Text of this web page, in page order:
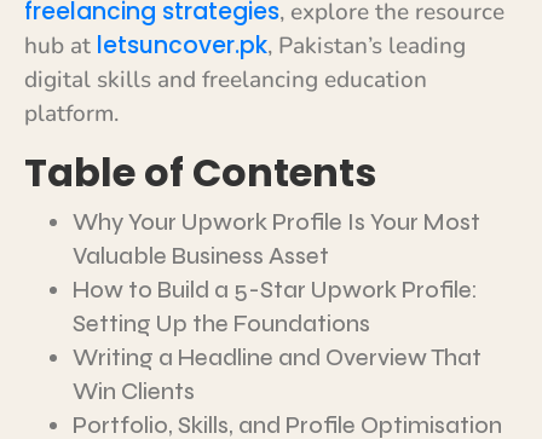
freelancing strategies, explore the resource
hub at letsuncover.pk, Pakistan’s leading
digital skills and freelancing education
platform.
Table of Contents
Why Your Upwork Profile Is Your Most
Valuable Business Asset
How to Build a 5-Star Upwork Profile:
Setting Up the Foundations
Writing a Headline and Overview That
Win Clients
Portfolio, Skills, and Profile Optimisation